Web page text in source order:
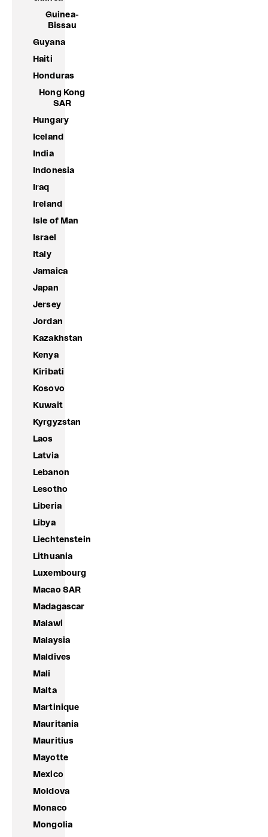
Guinea-
Bissau
Guyana
Haiti
Honduras
Hong Kong
SAR
Hungary
Iceland
India
Indonesia
Iraq
Ireland
Isle of Man
Israel
Italy
Jamaica
Japan
Jersey
Jordan
Kazakhstan
Kenya
Kiribati
Kosovo
Kuwait
Kyrgyzstan
Laos
Latvia
Lebanon
Lesotho
Liberia
Libya
Liechtenstein
Lithuania
Luxembourg
Macao SAR
Madagascar
Malawi
Malaysia
Maldives
Mali
Malta
Martinique
Mauritania
Mauritius
Mayotte
Mexico
Moldova
Monaco
Mongolia